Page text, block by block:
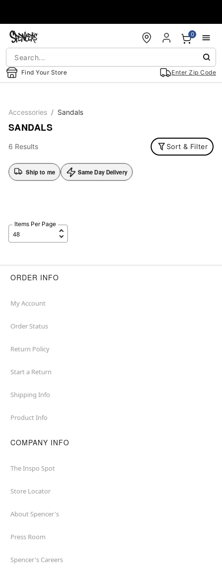
Find Your Store Enter Zip Code
0
Accessories Sandals
SANDALS
6 Results Sort & Filter
Ship to me Same Day Delivery
Items Per Page
ORDER INFO
My Account
Order Status
Return Policy
Start a Return
Shipping Info
Product Info
COMPANY INFO
The Inspo Spot
Store Locator
About Spencer's
Press Room
Spencer's Careers